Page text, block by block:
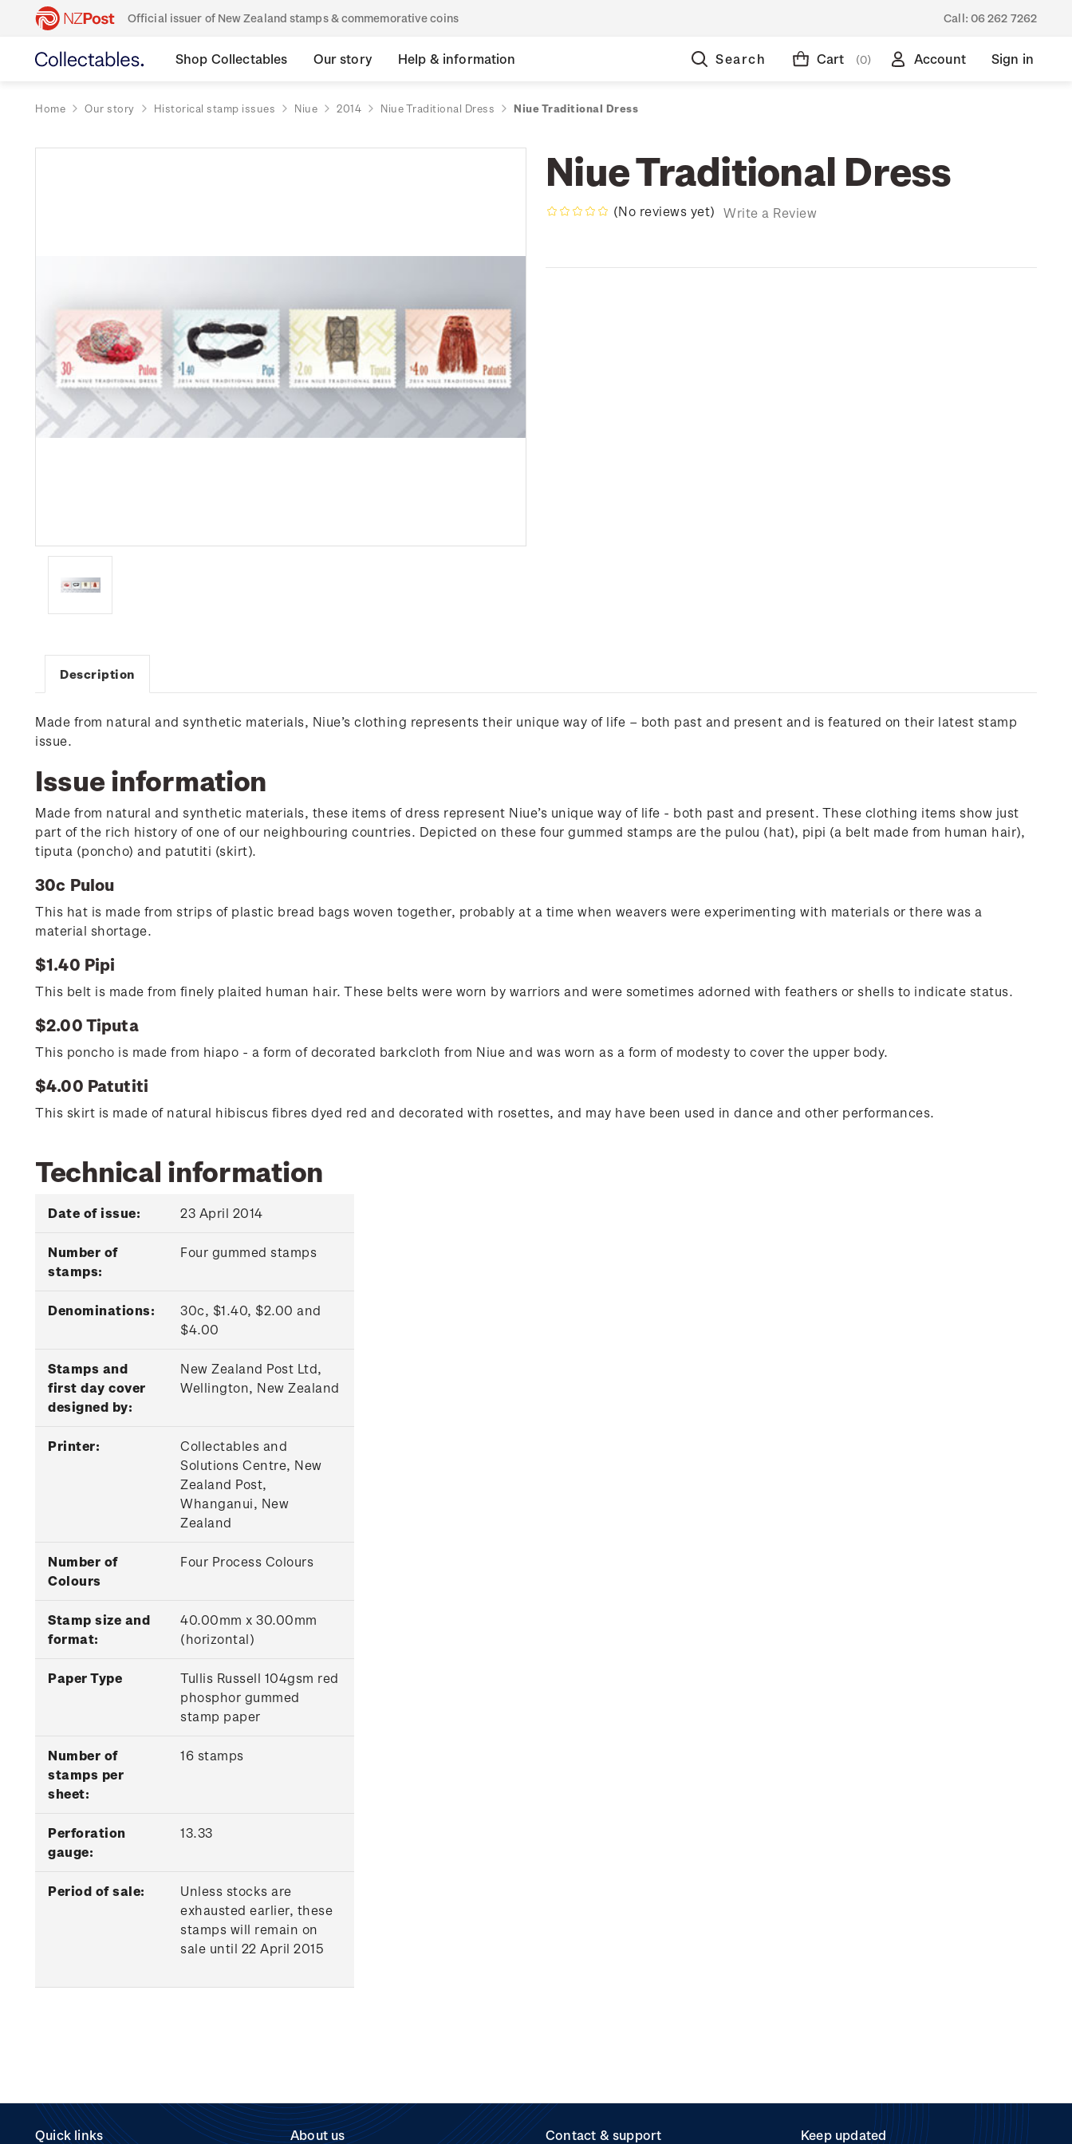
Official issuer of New Zealand stamps & commemorative coins Call: 06 262 7262
Shop Collectables Our story Help & information Search Cart (0) Account Sign in
Home Our story Historical stamp issues Niue 2014 Niue Traditional Dress Niue Traditional Dress
Niue Traditional Dress
(No reviews yet) Write a Review
Description
Made from natural and synthetic materials, Niue’s clothing represents their unique way of life – both past and present and is featured on their latest stamp
issue.
Issue information
Made from natural and synthetic materials, these items of dress represent Niue’s unique way of life - both past and present. These clothing items show just
part of the rich history of one of our neighbouring countries. Depicted on these four gummed stamps are the pulou (hat), pipi (a belt made from human hair),
tiputa (poncho) and patutiti (skirt).
30c Pulou
This hat is made from strips of plastic bread bags woven together, probably at a time when weavers were experimenting with materials or there was a
material shortage.
$1.40 Pipi
This belt is made from finely plaited human hair. These belts were worn by warriors and were sometimes adorned with feathers or shells to indicate status.
$2.00 Tiputa
This poncho is made from hiapo - a form of decorated barkcloth from Niue and was worn as a form of modesty to cover the upper body.
$4.00 Patutiti
This skirt is made of natural hibiscus fibres dyed red and decorated with rosettes, and may have been used in dance and other performances.
Technical information
Date of issue: 23 April 2014
Number of
stamps:
Four gummed stamps
Denominations:
30c, $1.40, $2.00 and
$4.00
Stamps and
first day cover
designed by:
New Zealand Post Ltd,
Wellington, New Zealand
Printer:
Collectables and
Solutions Centre, New
Zealand Post,
Whanganui, New
Zealand
Number of
Colours
Four Process Colours
Stamp size and
format:
40.00mm x 30.00mm
(horizontal)
Paper Type
Tullis Russell 104gsm red
phosphor gummed
stamp paper
Number of
stamps per
sheet:
16 stamps
Perforation
gauge:
13.33
Period of sale:
Unless stocks are
exhausted earlier, these
stamps will remain on
sale until 22 April 2015
Quick links About us Contact & support Keep updated